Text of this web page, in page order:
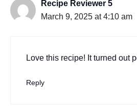
Recipe Reviewer 5
March 9, 2025 at 4:10 am
Love this recipe! It turned out
Reply